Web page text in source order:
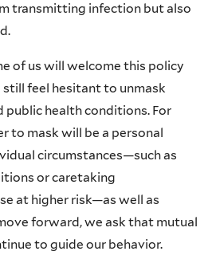
transmitting infection but also
of us will welcome this policy
feel hesitant to unmask
public health conditions. For
to mask will be a personal
circumstances—such as
or caretaking
at higher risk—as well as
forward, we ask that mutual
to guide our behavior.